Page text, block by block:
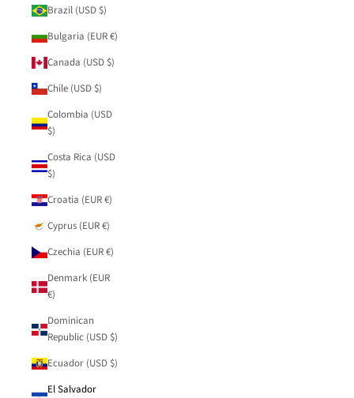
Brazil (USD $)
Bulgaria (EUR €)
Canada (USD $)
Chile (USD $)
Colombia (USD
$)
Costa Rica (USD
$)
Croatia (EUR €)
Cyprus (EUR €)
Czechia (EUR €)
Denmark (EUR
€)
Dominican
Republic (USD $)
Ecuador (USD $)
El Salvador